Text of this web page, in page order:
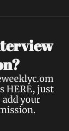
HERE, just
your